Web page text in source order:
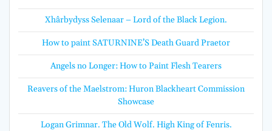
Xhârbydyss Selenaar – Lord of the Black Legion.
How to paint SATURNINE’S Death Guard Praetor
Angels no Longer: How to Paint Flesh Tearers
Reavers of the Maelstrom: Huron Blackheart Commission
Showcase
Logan Grimnar. The Old Wolf. High King of Fenris.